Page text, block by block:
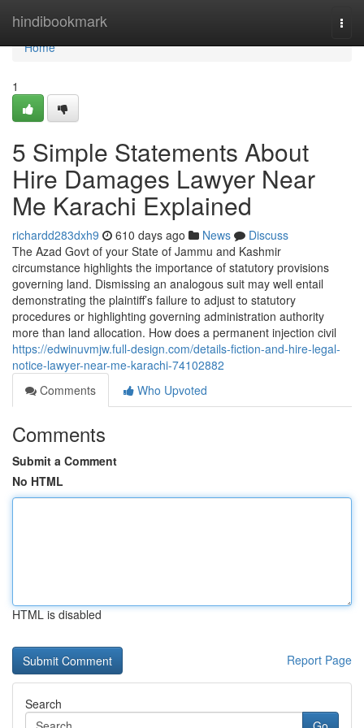
hindibookmark
Home
Home
1
5 Simple Statements About
Hire Damages Lawyer Near
Me Karachi Explained
richardd283dxh9 610 days ago News
Discuss
The Azad Govt of your State of Jammu and Kashmir
circumstance highlights the importance of statutory provisions
governing land. Dismissing an analogous suit may well entail
demonstrating the plaintiff’s failure to adjust to statutory
procedures or highlighting governing administration authority
more than land allocation. How does a permanent injection civil
https://edwinuvmjw.full-design.com/details-fiction-and-hire-legal-
notice-lawyer-near-me-karachi-74102882
Comments
Who Upvoted
Comments
Submit a Comment
No HTML
HTML is disabled
Report Page
Search